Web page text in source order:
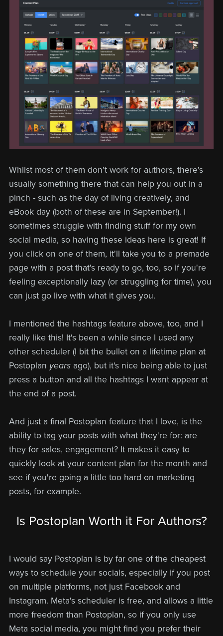
Whilst most of them don't work for authors, there's
usually something there that can help you out in a
pinch - such as the day of living creatively, and
eBook day (both of these are in September!). I
sometimes struggle with finding stuff for my own
social media, so having these ideas here is great! If
you click on one of them, it'll take you to a premade
page with a post that's ready to go, too, so if you're
feeling exceptionally lazy (or struggling for time), you
can just go live with what it gives you.
I mentioned the hashtags feature above, too, and I
really like this! It's been a while since I used any
other scheduler (I bit the bullet on a lifetime plan at
Postoplan years ago), but it's nice being able to just
press a button and all the hashtags I want appear at
the end of a post.
And just a final Postoplan feature that I love, is the
ability to tag your posts with what they're for: are
they for sales, engagement? It makes it easy to
quickly look at your content plan for the month and
see if you're going a little too hard on marketing
posts, for example.
Is Postoplan Worth it For Authors?
I would say Postoplan is by far one of the cheapest
ways to schedule your socials, especially if you post
on multiple platforms, not just Facebook and
Instagram. Meta's scheduler is free, and allows a little
more freedom than Postoplan, so if you only use
Meta social media, you might find you prefer their